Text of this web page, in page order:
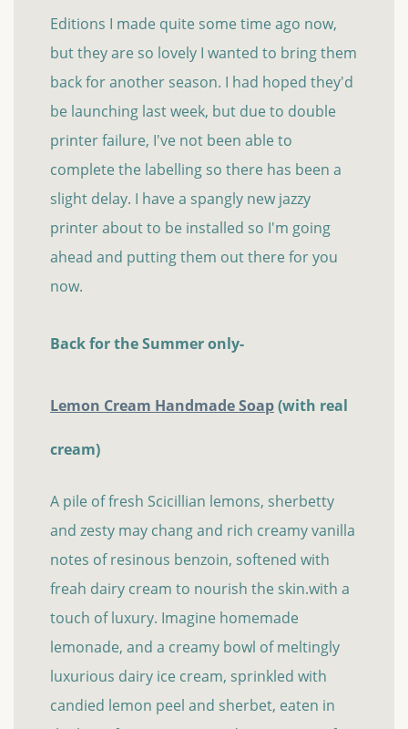
Editions I made quite some time ago now,
but they are so lovely I wanted to bring them
back for another season. I had hoped they'd
be launching last week, but due to double
printer failure, I've not been able to
complete the labelling so there has been a
slight delay. I have a spangly new jazzy
printer about to be installed so I'm going
ahead and putting them out there for you
now.
Back for the Summer only-
Lemon Cream Handmade Soap(with real
cream)
A pile of fresh Scicillian lemons, sherbetty
and zesty may chang and rich creamy vanilla
notes of resinous benzoin, softened with
freah dairy cream to nourish the skin.with a
touch of luxury. Imagine homemade
lemonade, and a creamy bowl of meltingly
luxurious dairy ice cream, sprinkled with
candied lemon peel and sherbet, eaten in